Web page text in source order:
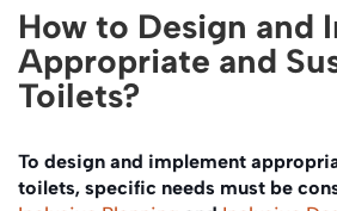
How to Design and
Appropriate and
Toilets?
To design and implement
toilets, specific needs must be